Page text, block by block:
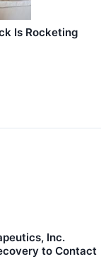
Is Rocketing
Inc.
to Contact